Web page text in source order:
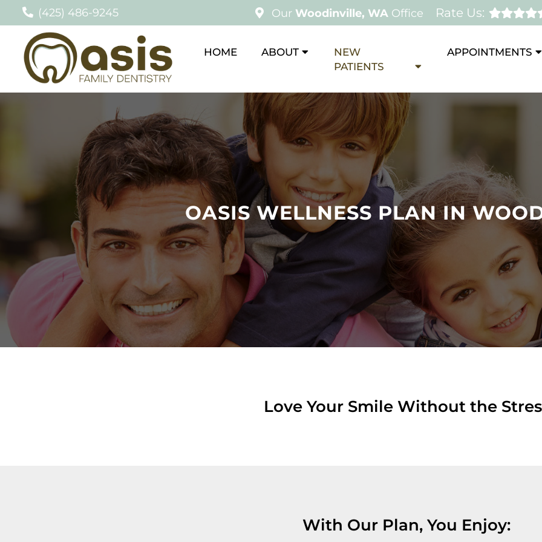
(425) 486-9245 Our Woodinville, WA Office Rate Us:
HOME ABOUT
NEW
PATIENTS
APPOINTMENTS
OASIS WELLNESS PLAN IN
Love Your Smile Without the
With Our Plan, You Enjoy: